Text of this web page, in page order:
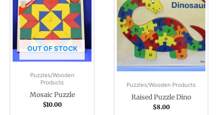
OUT OF STOCK
Puzzles/Wooden
Products
Mosaic Puzzle
$10.00
Puzzles/Wooden Products
Raised Puzzle Dino
$8.00